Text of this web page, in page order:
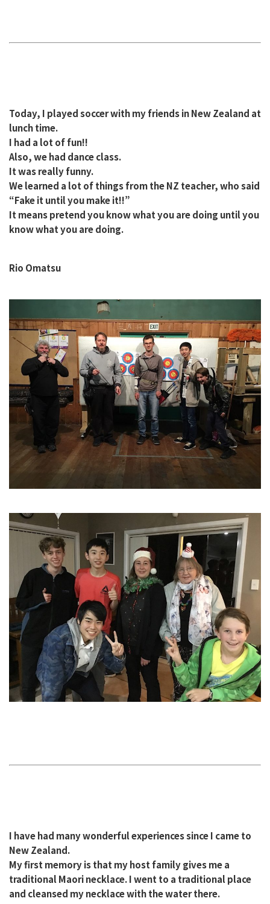
Today, I played soccer with my friends in New Zealand at
lunch time.
I had a lot of fun!!
Also, we had dance class.
It was really funny.
We learned a lot of things from the NZ teacher, who said
“Fake it until you make it!!”
It means pretend you know what you are doing until you
know what you are doing.
Rio Omatsu
I have had many wonderful experiences since I came to
New Zealand.
My first memory is that my host family gives me a
traditional Maori necklace. I went to a traditional place
and cleansed my necklace with the water there.